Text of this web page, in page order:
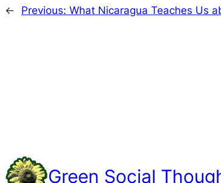
← Previous: What Nicaragua Teaches Us
Green Social